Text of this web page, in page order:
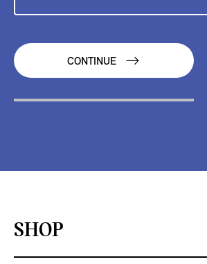
CONTINUE
SHOP